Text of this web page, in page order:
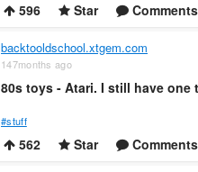
596 Star
backtooldschool.xtgem.com
147months ago
80s toys - Atari. I still have one
#stuff
562 Star